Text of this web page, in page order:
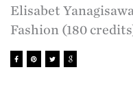
Elisabet
Fashion (180